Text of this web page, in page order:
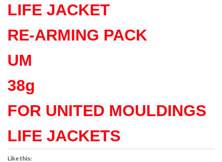
LIFE JACKET
RE-ARMING PACK
UM
38g
FOR UNITED MOULDINGS
LIFE JACKETS
Like this: